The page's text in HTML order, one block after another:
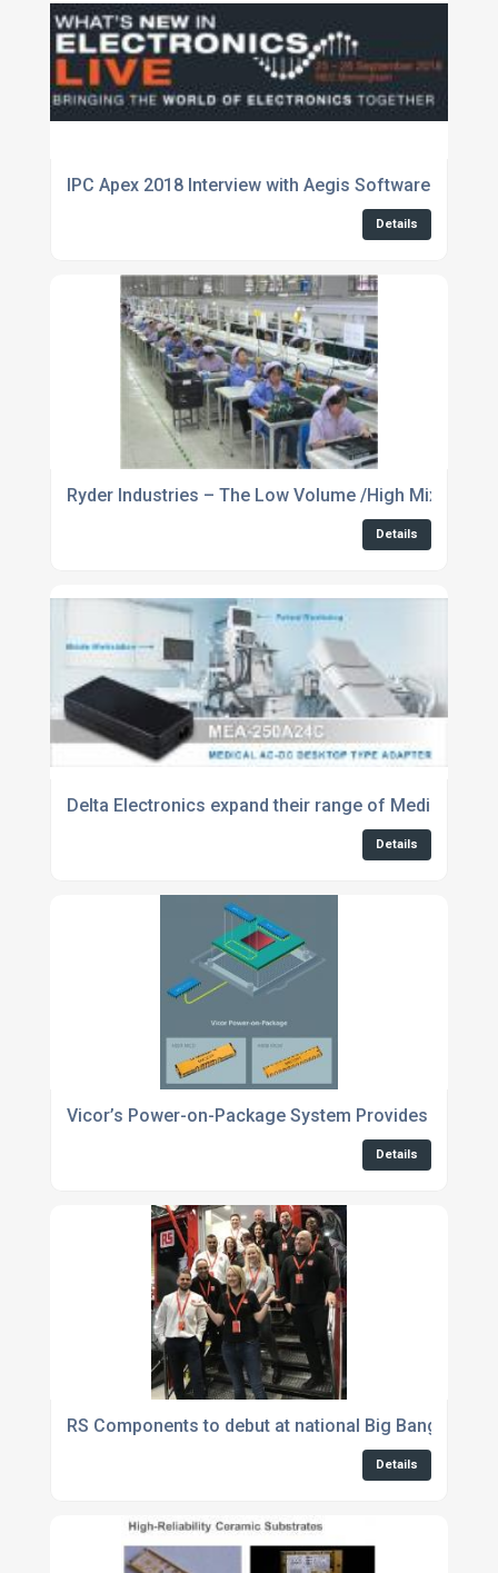
IPC Apex 2018 Interview with Aegis Software
Details
Ryder Industries – The Low Volume /High Mix
Details
Delta Electronics expand their range of Medical
Details
Vicor’s Power-on-Package System Provides up to
Details
RS Components to debut at national Big Bang Fair
Details